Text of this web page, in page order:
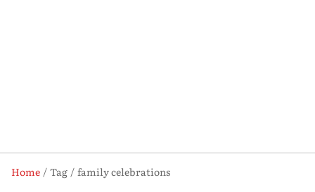
Home Tag
family celebrations